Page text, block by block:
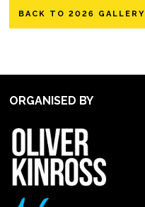
BACK TO 2026 GALLERY
ORGANISED BY